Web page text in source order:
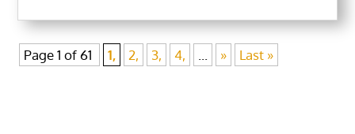
Page 1 of 61 1, 2, 3, 4, » Last »